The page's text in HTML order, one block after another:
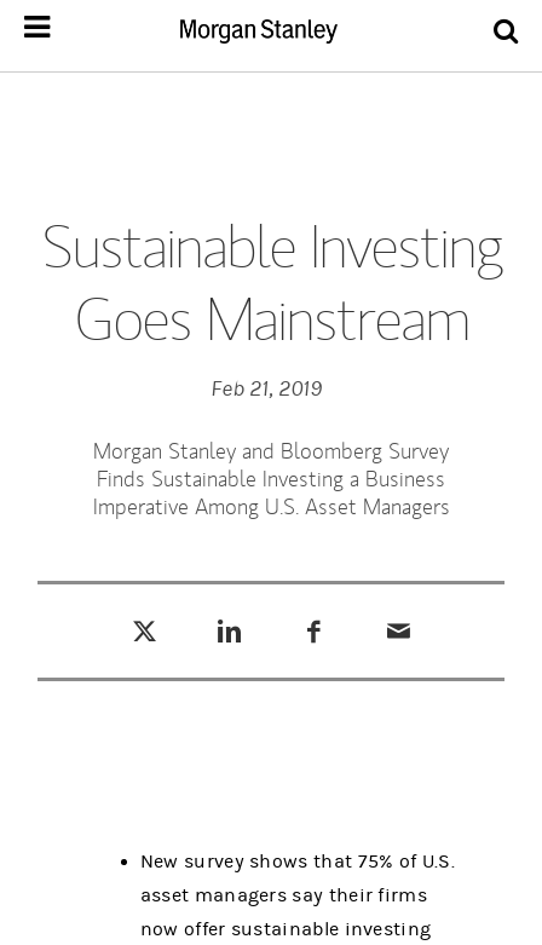
Sustainable Investing
Goes Mainstream
Feb 21, 2019
Morgan Stanley and Bloomberg Survey
Finds Sustainable Investing a Business
Imperative Among U.S. Asset Managers
New survey shows that 75% of U.S.
asset managers say their firms
now offer sustainable investing